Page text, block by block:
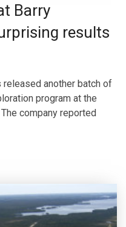
Barry
results
released another batch of
program at the
company reported